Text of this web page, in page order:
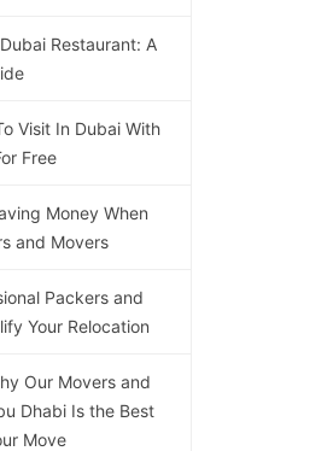
Restaurant: A
Visit In Dubai With
Free
Money When
and Movers
Packers and
Your Relocation
Our Movers and
Dhabi Is the Best
Move